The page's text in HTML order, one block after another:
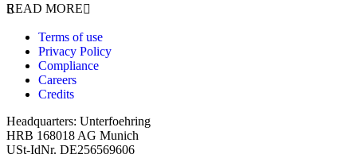
READ MORE
Terms of use
Privacy Policy
Compliance
Careers
Credits
Headquarters: Unterfoehring
HRB 168018 AG Munich
USt-IdNr. DE256569606